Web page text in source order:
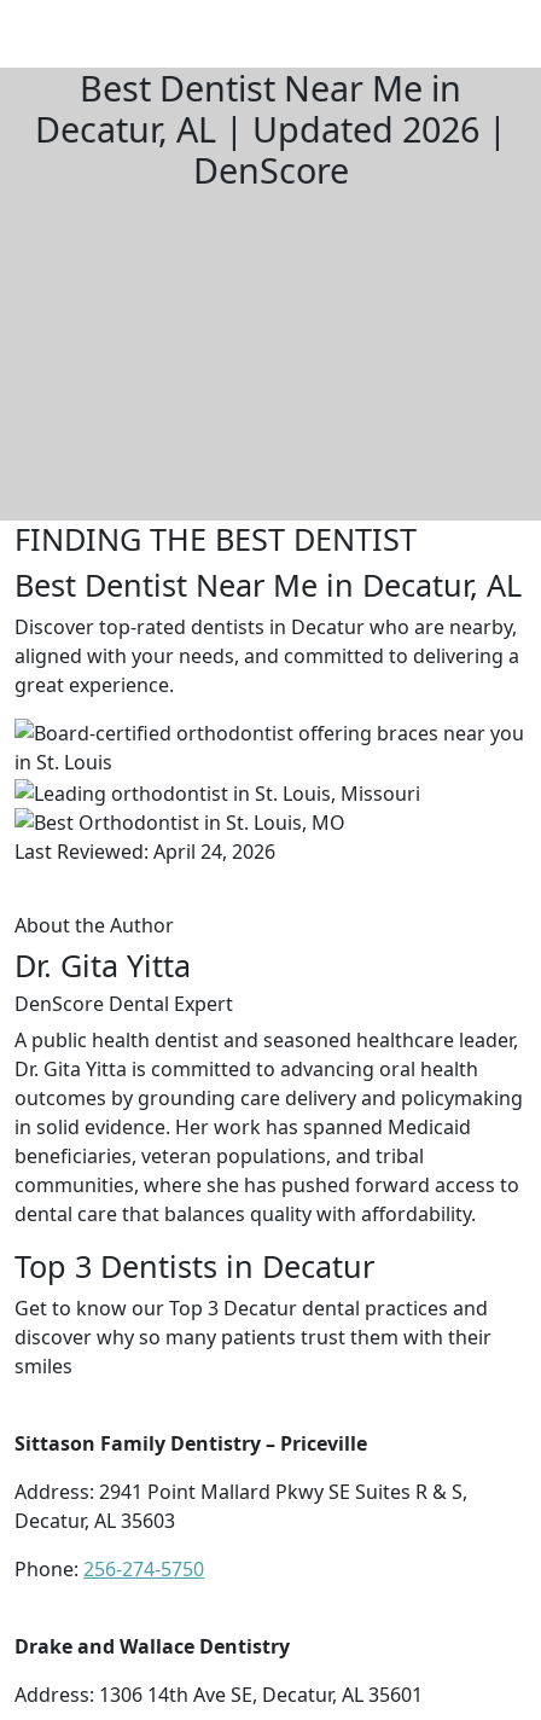
Best Dentist Near Me in
Decatur, AL | Updated 2026 |
DenScore
FINDING THE BEST DENTIST
Best Dentist Near Me in Decatur, AL
Discover top-rated dentists in Decatur who are nearby,
aligned with your needs, and committed to delivering a
great experience.
Last Reviewed: April 24, 2026
About the Author
Dr. Gita Yitta
DenScore Dental Expert
A public health dentist and seasoned healthcare leader,
Dr. Gita Yitta is committed to advancing oral health
outcomes by grounding care delivery and policymaking
in solid evidence. Her work has spanned Medicaid
beneficiaries, veteran populations, and tribal
communities, where she has pushed forward access to
dental care that balances quality with affordability.
Top 3 Dentists in Decatur
Get to know our Top 3 Decatur dental practices and
discover why so many patients trust them with their
smiles
Sittason Family Dentistry – Priceville
Address: 2941 Point Mallard Pkwy SE Suites R & S,
Decatur, AL 35603
Phone: 256-274-5750
Drake and Wallace Dentistry
Address: 1306 14th Ave SE, Decatur, AL 35601